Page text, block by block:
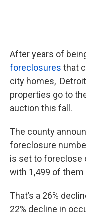
After years of
foreclosures that
city homes,
properties go to
auction this fall.
The county
foreclosure
is set to foreclose
with 1,499 of
That’s a 26%
22% decline in